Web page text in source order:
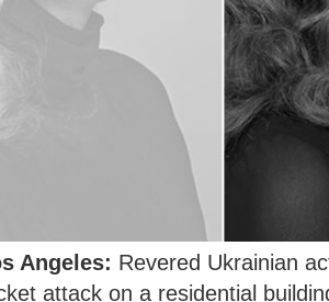
Angeles: Revered Ukrainian
attack on a residential